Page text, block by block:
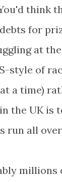
think
for
at
style of
a time)
the UK is
run all
millions